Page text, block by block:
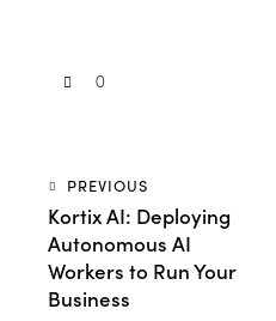
0
PREVIOUS
Kortix AI: Deploying
Autonomous AI
Workers to Run Your
Business